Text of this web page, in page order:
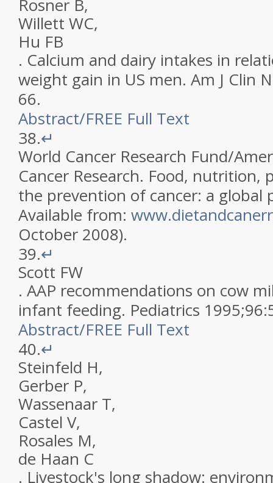
Rosner B,
Willett WC,
Hu FB
. Calcium and dairy intakes in
weight gain in US men. Am J Clin
66.
Abstract/FREE Full Text
38.↵
World Cancer Research Fund/
Cancer Research. Food, nutrition,
the prevention of cancer: a global
Available from:
October 2008).
39.↵
Scott FW
. AAP recommendations on cow
infant feeding. Pediatrics 1995;96:
Abstract/FREE Full Text
40.↵
Steinfeld H,
Gerber P,
Wassenaar T,
Castel V,
Rosales M,
de Haan C
. Livestock's long shadow: